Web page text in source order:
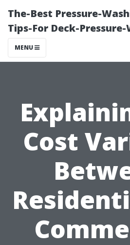
The-Best Pressure-
Tips-For Deck-
MENU
Cost